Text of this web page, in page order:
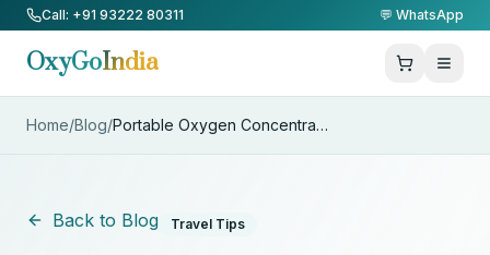
Skip to Content
Call: +91 93222 80311 💬 WhatsApp
OxyGoIndia
Home/Blog/ Portable Oxygen Concentrator f
Back to Blog Travel Tips